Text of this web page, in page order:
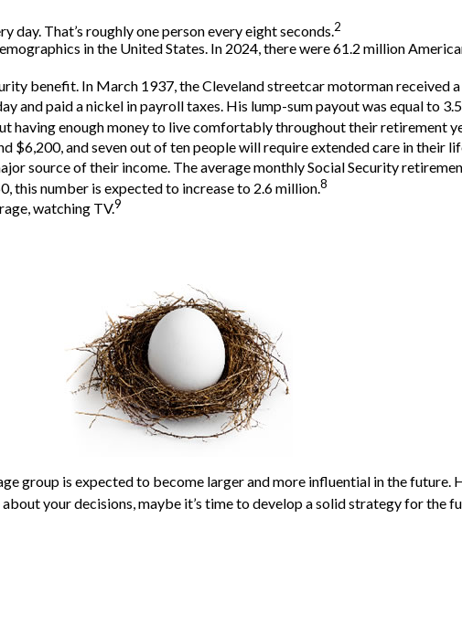
day. That’s roughly one person every eight seconds.2
in the United States. In 2024, there were 61.2 million
benefit. In March 1937, the Cleveland streetcar motorman received
and paid a nickel in payroll taxes. His lump-sum payout was equal to
having enough money to live comfortably throughout their retirement
$6,200, and seven out of ten people will require extended care in their
source of their income. The average monthly Social Security
this number is expected to increase to 2.6 million.8
watching TV.9
group is expected to become larger and more influential in the future.
your decisions, maybe it’s time to develop a solid strategy for the